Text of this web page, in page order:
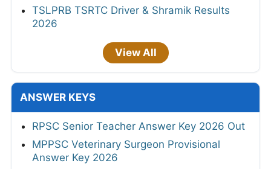
TSLPRB TSRTC Driver & Shramik Results
2026
View All
ANSWER KEYS
RPSC Senior Teacher Answer Key 2026 Out
MPPSC Veterinary Surgeon Provisional
Answer Key 2026